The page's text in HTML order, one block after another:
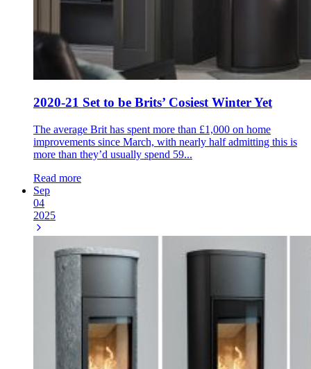
2020-21 Set to be Brits’ Cosiest Winter Yet
The average Brit has spent more than £1,000 on home
improvements since March, with nearly half admitting this is
more than they’d usually spend 59...
Read more
Sep
04
2025